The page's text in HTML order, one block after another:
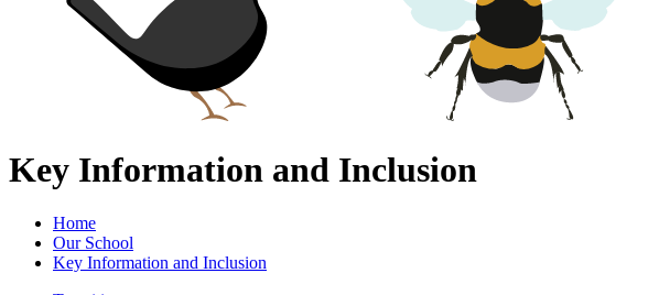
Key Information and Inclusion
Home
Our School
Key Information and Inclusion